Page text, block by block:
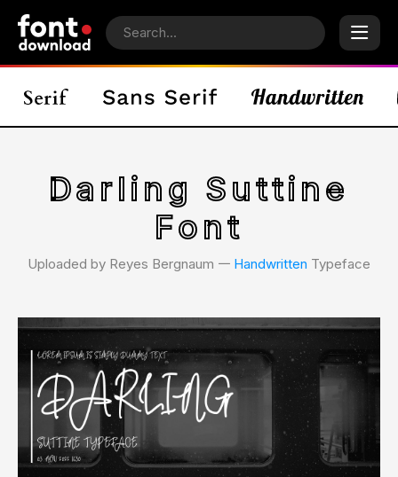
Darling Suttine
Font
Uploaded by Reyes Bergnaum 𑁋 Handwritten Typeface